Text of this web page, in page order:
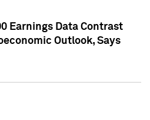
Earnings Data Contrast
Outlook, Says